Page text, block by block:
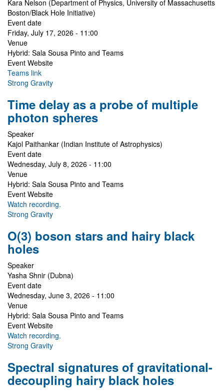
Kara Nelson (Department of Physics, University of Massachusetts
Boston/Black Hole Initiative)
Event date
Friday, July 17, 2026 - 11:00
Venue
Hybrid: Sala Sousa Pinto and Teams
Event Website
Teams link
Strong Gravity
Time delay as a probe of multiple
photon spheres
Speaker
Kajol Paithankar (Indian Institute of Astrophysics)
Event date
Wednesday, July 8, 2026 - 11:00
Venue
Hybrid: Sala Sousa Pinto and Teams
Event Website
Watch recording.
Strong Gravity
O(3) boson stars and hairy black
holes
Speaker
Yasha Shnir (Dubna)
Event date
Wednesday, June 3, 2026 - 11:00
Venue
Hybrid: Sala Sousa Pinto and Teams
Event Website
Watch recording.
Strong Gravity
Spectral signatures of gravitational-
decoupling hairy black holes